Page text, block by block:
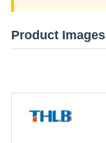
Product Images